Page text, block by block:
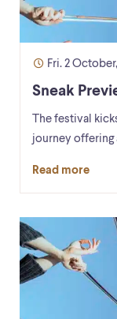
Fri. 2
Sneak
The festival
journey offering
Read more